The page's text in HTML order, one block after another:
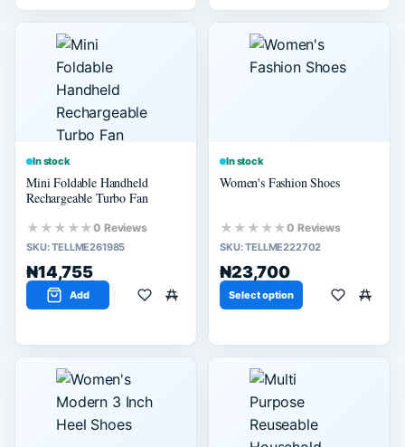
In stock
Mini Foldable Handheld
Rechargeable Turbo Fan
★★★★★0 Reviews
SKU:TELLME261985
₦14,755
Add
In stock
Women's Fashion Shoes
★★★★★0 Reviews
SKU:TELLME222702
₦23,700
Select option